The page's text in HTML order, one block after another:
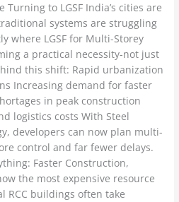
to LGSF India’s cities are
systems are struggling
where LGSF for Multi-Storey
a practical necessity-not just
this shift: Rapid urbanization
Increasing demand for faster
in peak construction
logistics costs With Steel
developers can now plan multi-
control and far fewer delays.
Faster Construction,
the most expensive resource
RCC buildings often take